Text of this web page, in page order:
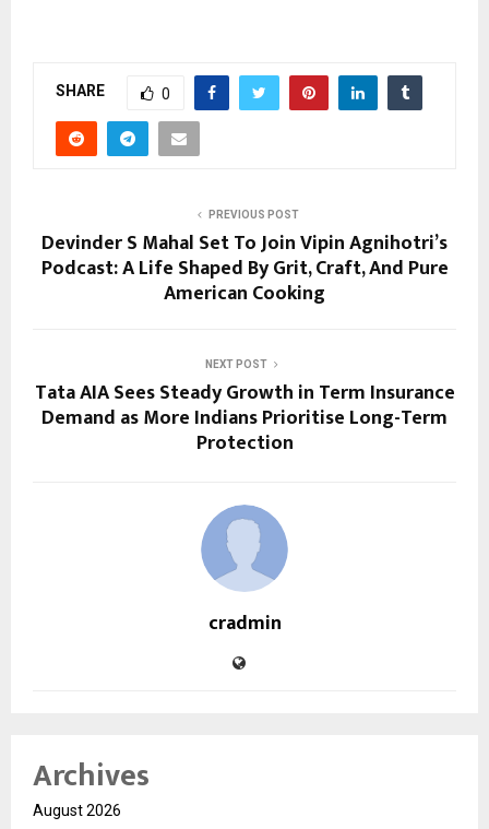
SHARE 0
PREVIOUS POST
Devinder S Mahal Set To Join Vipin Agnihotri’s
Podcast: A Life Shaped By Grit, Craft, And Pure
American Cooking
NEXT POST
Tata AIA Sees Steady Growth in Term Insurance
Demand as More Indians Prioritise Long-Term
Protection
cradmin
Archives
August 2026